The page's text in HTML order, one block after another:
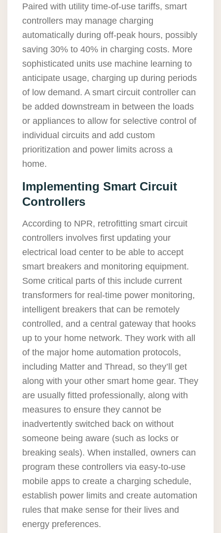
Paired with utility time-of-use tariffs, smart
controllers may manage charging
automatically during off-peak hours, possibly
saving 30% to 40% in charging costs. More
sophisticated units use machine learning to
anticipate usage, charging up during periods
of low demand. A smart circuit controller can
be added downstream in between the loads
or appliances to allow for selective control of
individual circuits and add custom
prioritization and power limits across a
home.
Implementing Smart Circuit
Controllers
According to NPR, retrofitting smart circuit
controllers involves first updating your
electrical load center to be able to accept
smart breakers and monitoring equipment.
Some critical parts of this include current
transformers for real-time power monitoring,
intelligent breakers that can be remotely
controlled, and a central gateway that hooks
up to your home network. They work with all
of the major home automation protocols,
including Matter and Thread, so they’ll get
along with your other smart home gear. They
are usually fitted professionally, along with
measures to ensure they cannot be
inadvertently switched back on without
someone being aware (such as locks or
breaking seals). When installed, owners can
program these controllers via easy-to-use
mobile apps to create a charging schedule,
establish power limits and create automation
rules that make sense for their lives and
energy preferences.